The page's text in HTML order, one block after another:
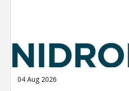
04 Aug 2026